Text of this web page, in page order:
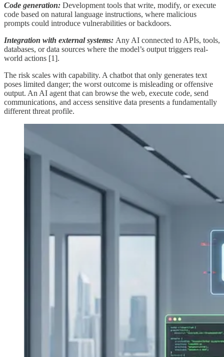
Code generation: Development tools that write, modify, or execute
code based on natural language instructions, where malicious
prompts could introduce vulnerabilities or backdoors.
Integration with external systems: Any AI connected to APIs, tools,
databases, or data sources where the model’s output triggers real-
world actions [1].
The risk scales with capability. A chatbot that only generates text
poses limited danger; the worst outcome is misleading or offensive
output. An AI agent that can browse the web, execute code, send
communications, and access sensitive data presents a fundamentally
different threat profile.